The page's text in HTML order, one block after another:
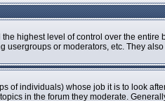
highest level of control over the
usergroups or moderators, etc. They
of individuals) whose job it is to look
in the forum they moderate.